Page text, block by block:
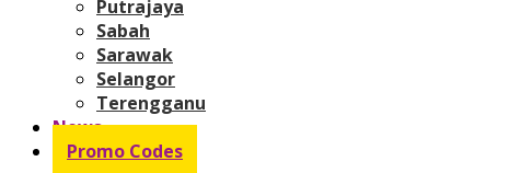
Putrajaya
Sabah
Sarawak
Selangor
Terengganu
News
Promo Codes